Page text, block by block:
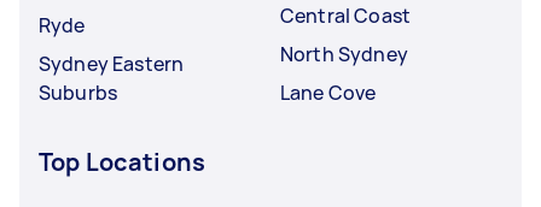
Ryde
Sydney Eastern
Suburbs
Central Coast
North Sydney
Lane Cove
Top Locations